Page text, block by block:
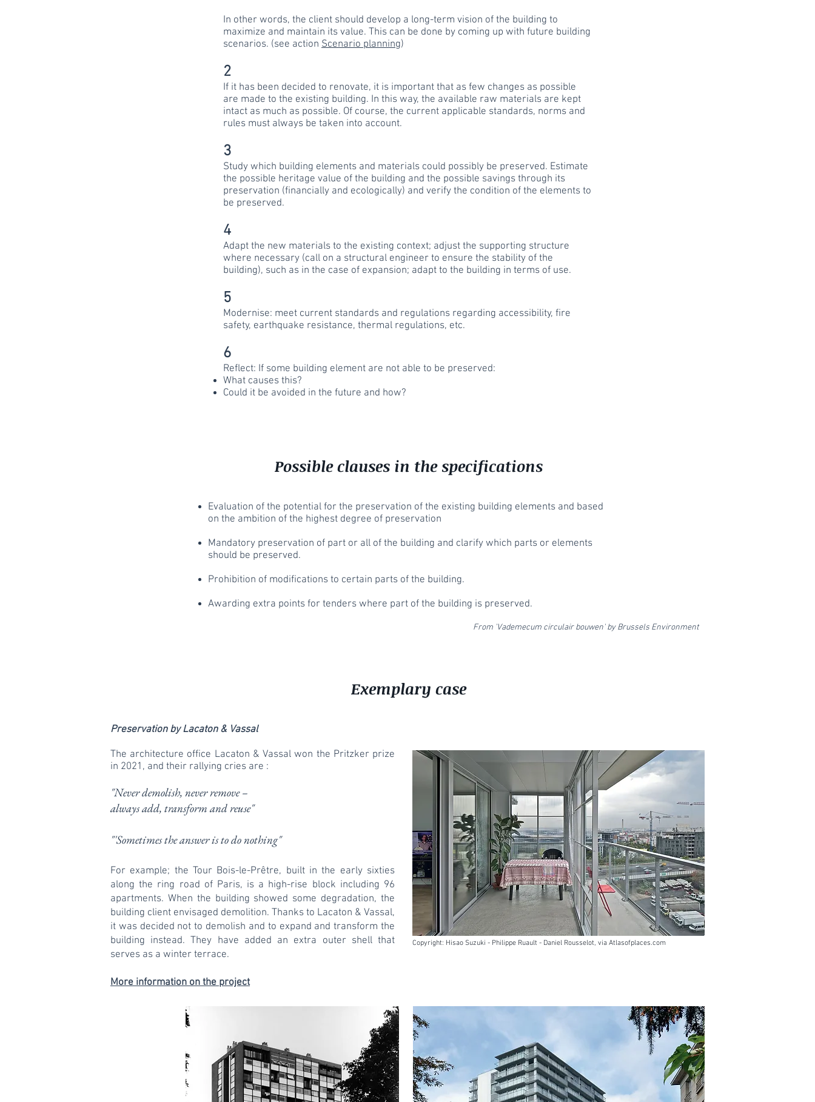
In other words, the client should develop a long-term vision of the building to
maximize and maintain its value. This can be done by coming up with future building
scenarios. (see action Scenario planning)
2
If it has been decided to renovate, it is important that as few changes as possible
are made to the existing building. In this way, the available raw materials are kept
intact as much as possible. Of course, the current applicable standards, norms and
rules must always be taken into account.
3
Study which building elements and materials could possibly be preserved. Estimate
the possible heritage value of the building and the possible savings through its
preservation (financially and ecologically) and verify the condition of the elements to
be preserved.
4
Adapt the new materials to the existing context; adjust the supporting structure
where necessary (call on a structural engineer to ensure the stability of the
building), such as in the case of expansion; adapt to the building in terms of use.
5
Modernise: meet current standards and regulations regarding accessibility, fire
safety, earthquake resistance, thermal regulations, etc.
6
Reflect: If some building element are not able to be preserved:
What causes this?
Could it be avoided in the future and how?
Possible clauses in the specifications
Evaluation of the potential for the preservation of the existing building elements and based
on the ambition of the highest degree of preservation
Mandatory preservation of part or all of the building and clarify which parts or elements
should be preserved.
Prohibition of modifications to certain parts of the building.
Awarding extra points for tenders where part of the building is preserved.
From 'Vademecum circulair bouwen' by Brussels Environment
Exemplary case
Preservation by Lacaton & Vassal
The architecture office Lacaton & Vassal won the Pritzker prize
in 2021, and their rallying cries are :
"Never demolish, never remove –
always add, transform and reuse"
"'Sometimes the answer is to do nothing"
For example; the Tour Bois-le-Prêtre, built in the early sixties
along the ring road of Paris, is a high-rise block including 96
apartments. When the building showed some degradation, the
building client envisaged demolition. Thanks to Lacaton & Vassal,
it was decided not to demolish and to expand and transform the
building instead. They have added an extra outer shell that
serves as a winter terrace.
More information on the project
Copyright: Hisao Suzuki - Philippe Ruault - Daniel Rousselot, via Atlasofplaces.com